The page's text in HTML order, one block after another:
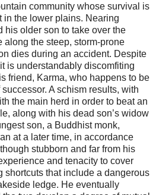
community whose survival is
in the lower plains. Nearing
his older son to take over the
the steep, storm-prone
dies during an accident. Despite
is understandably discomfiting
friend, Karma, who happens to be
A schism results, with
the main herd in order to beat an
along with his dead son’s widow
son, a Buddhist monk,
at a later time, in accordance
stubborn and far from his
and tenacity to cover
shortcuts that include a dangerous
ledge. He eventually